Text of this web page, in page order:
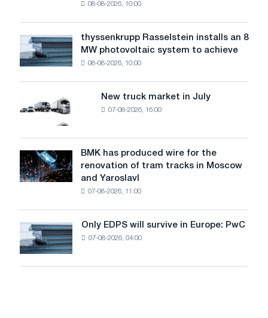
level
threatens
security
of
08-08-2026, 10:00
thyssenkrupp
Rasselstein
installs
MW
photovoltaic
to
achieve
decarbonization
goals
thyssenkrupp Rasselstein installs an 8
MW photovoltaic system to achieve
08-08-2026, 10:00
truck
in
July
New truck market in July
07-08-2026, 16:00
BMK
has
produced
renovation
of
tram
tracks
BMK has produced wire for the
renovation of tram tracks in Moscow
and Yaroslavl
07-08-2026, 11:00
Only
EDPS
will
survive
Only EDPS will survive in Europe: PwC
07-08-2026, 04:00